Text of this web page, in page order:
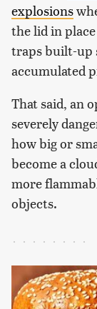
explosions
the lid in
traps built-up
accumulated
That said, an
severely
how big or
become a
more
objects.